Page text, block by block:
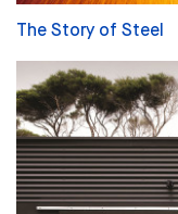
The Story of Steel